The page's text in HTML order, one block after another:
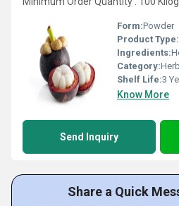
Form:Powder
Product Type:
Ingredients:
Category:
Shelf Life:3
Know More
Send Inquiry
Share a Quick